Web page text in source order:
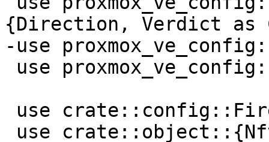
{Direction, Verdict as
-use